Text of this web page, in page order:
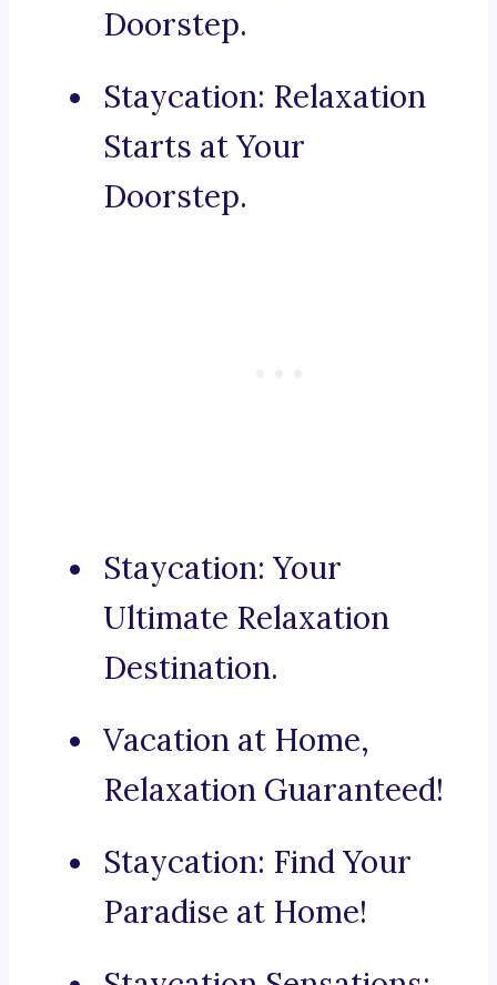
Doorstep.
Staycation: Relaxation
Starts at Your
Doorstep.
Staycation: Your
Ultimate Relaxation
Destination.
Vacation at Home,
Relaxation Guaranteed!
Staycation: Find Your
Paradise at Home!